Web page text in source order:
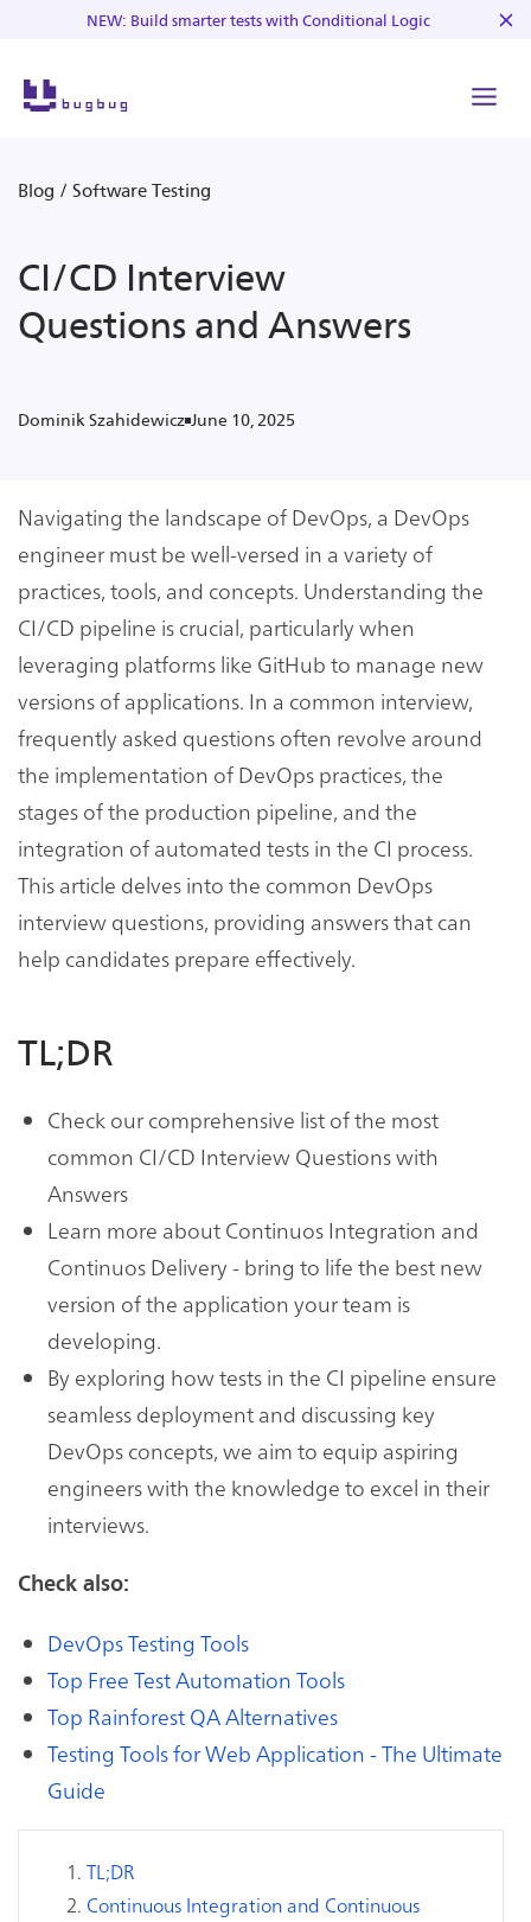
NEW: Build smarter tests with Conditional Logic
Blog / Software Testing
CI/CD Interview
Questions and Answers
Dominik Szahidewicz June 10, 2025
Navigating the landscape of DevOps, a DevOps
engineer must be well-versed in a variety of
practices, tools, and concepts. Understanding the
CI/CD pipeline is crucial, particularly when
leveraging platforms like GitHub to manage new
versions of applications. In a common interview,
frequently asked questions often revolve around
the implementation of DevOps practices, the
stages of the production pipeline, and the
integration of automated tests in the CI process.
This article delves into the common DevOps
interview questions, providing answers that can
help candidates prepare effectively.
TL;DR
Check our comprehensive list of the most
common CI/CD Interview Questions with
Answers
Learn more about Continuos Integration and
Continuos Delivery - bring to life the best new
version of the application your team is
developing.
By exploring how tests in the CI pipeline ensure
seamless deployment and discussing key
DevOps concepts, we aim to equip aspiring
engineers with the knowledge to excel in their
interviews.
Check also:
DevOps Testing Tools
Top Free Test Automation Tools
Top Rainforest QA Alternatives
Testing Tools for Web Application - The Ultimate
Guide
TL;DR
Continuous Integration and Continuous